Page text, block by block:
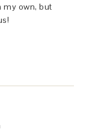
my own, but